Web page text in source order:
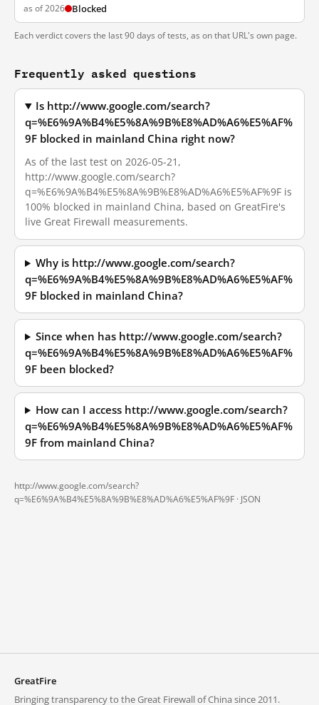
as of 2026 Blocked
Each verdict covers the last 90 days of tests, as on that URL's own page.
Frequently asked questions
Is http://www.google.com/search?
q=%E6%9A%B4%E5%8A%9B%E8%AD%A6%E5%AF%
9F blocked in mainland China right now?
As of the last test on 2026-05-21,
http://www.google.com/search?
q=%E6%9A%B4%E5%8A%9B%E8%AD%A6%E5%AF%9F is
100% blocked in mainland China, based on GreatFire's
live Great Firewall measurements.
Why is http://www.google.com/search?
q=%E6%9A%B4%E5%8A%9B%E8%AD%A6%E5%AF%
9F blocked in mainland China?
Since when has http://www.google.com/search?
q=%E6%9A%B4%E5%8A%9B%E8%AD%A6%E5%AF%
9F been blocked?
How can I access http://www.google.com/search?
q=%E6%9A%B4%E5%8A%9B%E8%AD%A6%E5%AF%
9F from mainland China?
http://www.google.com/search?
q=%E6%9A%B4%E5%8A%9B%E8%AD%A6%E5%AF%9F · JSON
GreatFire
Bringing transparency to the Great Firewall of China since 2011.